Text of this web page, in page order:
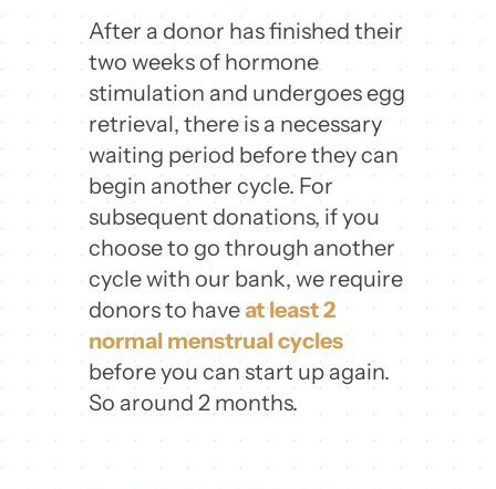
After a donor has finished their
two weeks of hormone
stimulation and undergoes egg
retrieval, there is a necessary
waiting period before they can
begin another cycle. For
subsequent donations, if you
choose to go through another
cycle with our bank, we require
donors to haveat least 2
normal menstrual cycles
before you can start up again.
So around 2 months.